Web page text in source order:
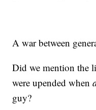
A war between
Did we mention the
were upended when
guy?